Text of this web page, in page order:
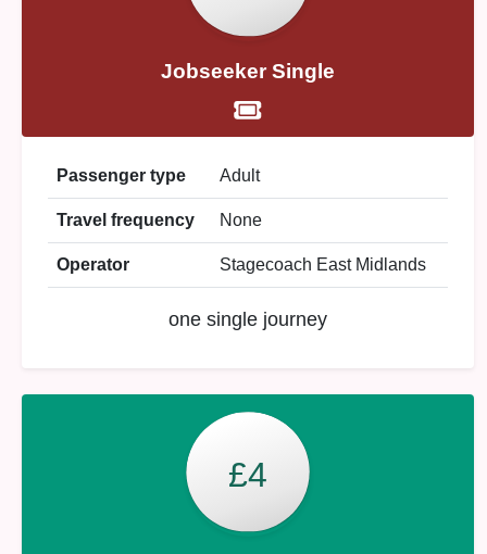
Jobseeker Single
Passenger type Adult
Travel frequency None
Operator Stagecoach East Midlands
one single journey
£4